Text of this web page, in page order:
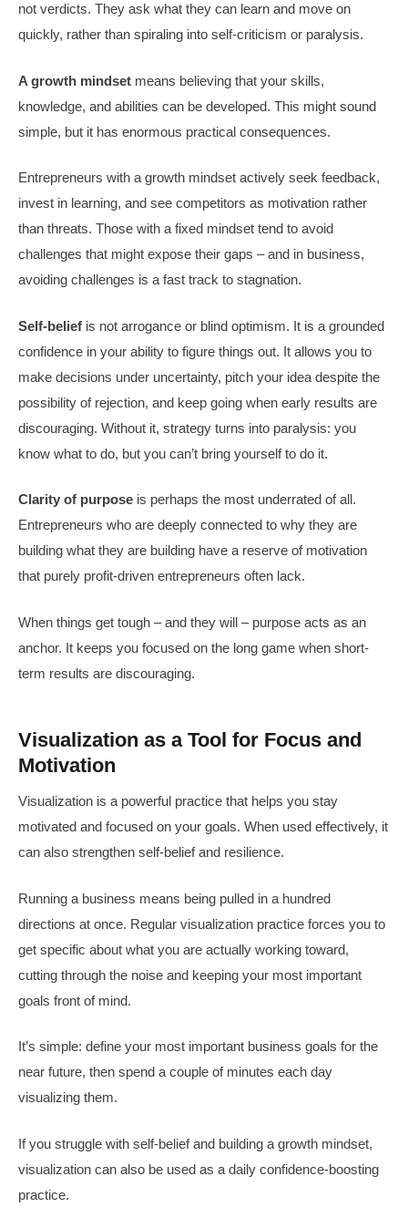
not verdicts. They ask what they can learn and move on
quickly, rather than spiraling into self-criticism or paralysis.
A growth mindset means believing that your skills,
knowledge, and abilities can be developed. This might sound
simple, but it has enormous practical consequences.
Entrepreneurs with a growth mindset actively seek feedback,
invest in learning, and see competitors as motivation rather
than threats. Those with a fixed mindset tend to avoid
challenges that might expose their gaps – and in business,
avoiding challenges is a fast track to stagnation.
Self-belief is not arrogance or blind optimism. It is a grounded
confidence in your ability to figure things out. It allows you to
make decisions under uncertainty, pitch your idea despite the
possibility of rejection, and keep going when early results are
discouraging. Without it, strategy turns into paralysis: you
know what to do, but you can’t bring yourself to do it.
Clarity of purpose is perhaps the most underrated of all.
Entrepreneurs who are deeply connected to why they are
building what they are building have a reserve of motivation
that purely profit-driven entrepreneurs often lack.
When things get tough – and they will – purpose acts as an
anchor. It keeps you focused on the long game when short-
term results are discouraging.
Visualization as a Tool for Focus and
Motivation
Visualization is a powerful practice that helps you stay
motivated and focused on your goals. When used effectively, it
can also strengthen self-belief and resilience.
Running a business means being pulled in a hundred
directions at once. Regular visualization practice forces you to
get specific about what you are actually working toward,
cutting through the noise and keeping your most important
goals front of mind.
It’s simple: define your most important business goals for the
near future, then spend a couple of minutes each day
visualizing them.
If you struggle with self-belief and building a growth mindset,
visualization can also be used as a daily confidence-boosting
practice.